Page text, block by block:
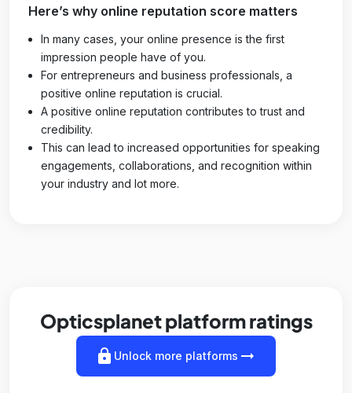
Here’s why online reputation score matters
In many cases, your online presence is the first
impression people have of you.
For entrepreneurs and business professionals, a
positive online reputation is crucial.
A positive online reputation contributes to trust and
credibility.
This can lead to increased opportunities for speaking
engagements, collaborations, and recognition within
your industry and lot more.
Opticsplanet platform ratings
lock Unlock more platforms arrow_right_alt